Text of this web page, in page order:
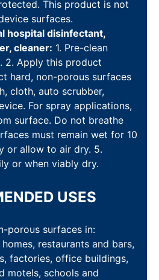
This product is not
surfaces.
hospital disinfectant,
cleaner: 1. Pre-clean
2. Apply this product
hard, non-porous surfaces
cloth, auto scrubber,
For spray applications,
surface. Do not breathe
must remain wet for 10
or allow to air dry. 5.
or when viably dry.
USES
porous surfaces in:
restaurants and bars,
factories, office buildings,
motels, schools and